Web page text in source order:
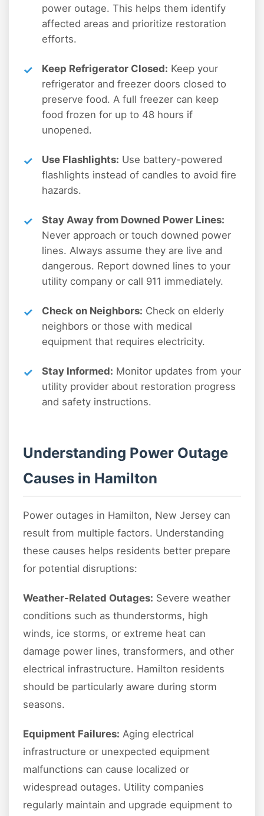
power outage. This helps them identify
affected areas and prioritize restoration
efforts.
Keep Refrigerator Closed: Keep your
refrigerator and freezer doors closed to
preserve food. A full freezer can keep
food frozen for up to 48 hours if
unopened.
Use Flashlights: Use battery-powered
flashlights instead of candles to avoid fire
hazards.
Stay Away from Downed Power Lines:
Never approach or touch downed power
lines. Always assume they are live and
dangerous. Report downed lines to your
utility company or call 911 immediately.
Check on Neighbors: Check on elderly
neighbors or those with medical
equipment that requires electricity.
Stay Informed: Monitor updates from your
utility provider about restoration progress
and safety instructions.
Understanding Power Outage
Causes in Hamilton
Power outages in Hamilton, New Jersey can
result from multiple factors. Understanding
these causes helps residents better prepare
for potential disruptions:
Weather-Related Outages: Severe weather
conditions such as thunderstorms, high
winds, ice storms, or extreme heat can
damage power lines, transformers, and other
electrical infrastructure. Hamilton residents
should be particularly aware during storm
seasons.
Equipment Failures: Aging electrical
infrastructure or unexpected equipment
malfunctions can cause localized or
widespread outages. Utility companies
regularly maintain and upgrade equipment to